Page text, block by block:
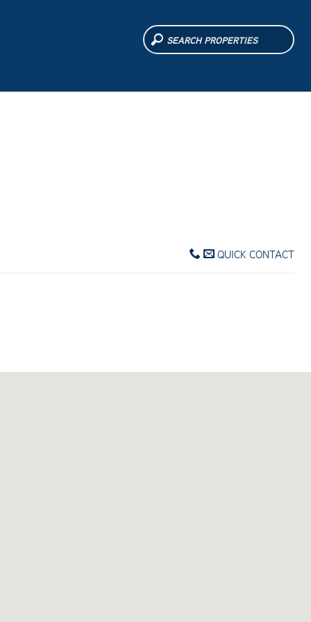
QUICK CONTACT